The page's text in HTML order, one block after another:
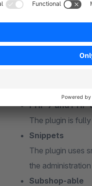
addresses
PHP 7 and
The plugin is
Snippets
The plugin uses
the administration
Subshop-able